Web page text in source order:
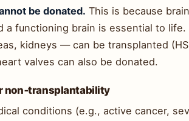
be donated. This is because
a functioning brain is essential to
kidneys — can be transplanted
valves can also be donated.
non‑transplantability
conditions (e.g., active cancer,